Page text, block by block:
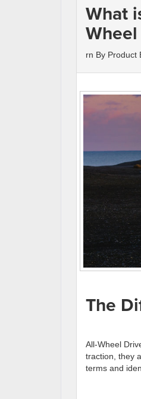
What
rn By Product
The
All-Wheel
traction, they
terms and